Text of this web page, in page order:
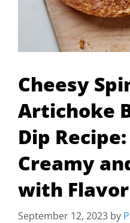
Cheesy
Artichoke
Dip
Creamy
with Flavor
September 12, 2023 by